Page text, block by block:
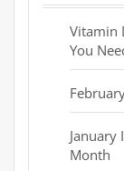
Vitamin
You
January
Month